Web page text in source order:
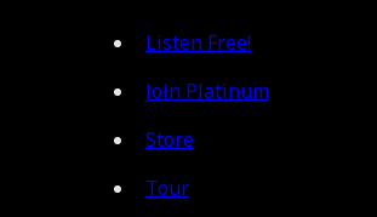
Listen Free!
Join Platinum
Store
Tour